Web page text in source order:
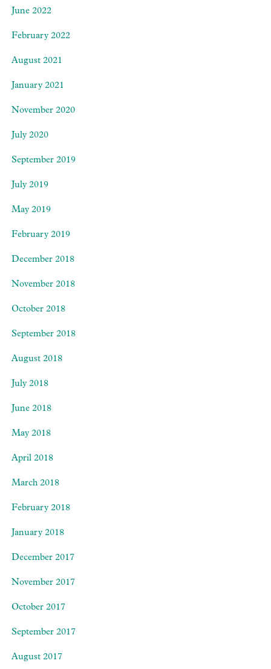
June 2022
February 2022
August 2021
January 2021
November 2020
July 2020
September 2019
July 2019
May 2019
February 2019
December 2018
November 2018
October 2018
September 2018
August 2018
July 2018
June 2018
May 2018
April 2018
March 2018
February 2018
January 2018
December 2017
November 2017
October 2017
September 2017
August 2017